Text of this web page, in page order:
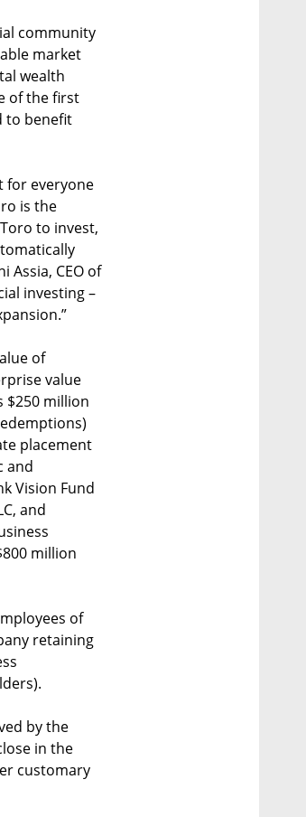
community
market
wealth
of the first
to benefit
for everyone
is the
to invest,
Assia, CEO of
investing –
of
value
$250 million
placement
and
Vision Fund
and
million
of
retaining
by the
in the
customary